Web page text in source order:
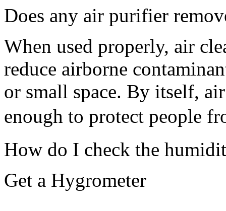
Does any air purifier
When used properly, air
reduce airborne
or small space. By itself,
enough to protect people
How do I check the
Get a Hygrometer